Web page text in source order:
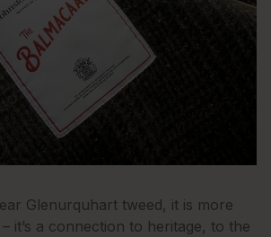
Glenurquhart tweed, it is more
it’s a connection to heritage, to the